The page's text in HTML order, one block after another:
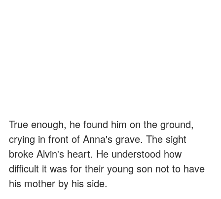
True enough, he found him on the ground,
crying in front of Anna's grave. The sight
broke Alvin's heart. He understood how
difficult it was for their young son not to have
his mother by his side.